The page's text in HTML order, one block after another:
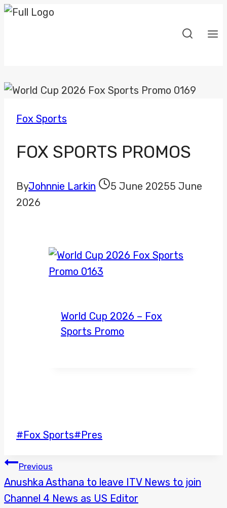
Skip
Fox Sports
FOX SPORTS PROMOS
ByJohnnie Larkin 5 June 20255 June
2026
World Cup 2026 – Fox
Sports Promo
Post
#Fox Sports#Pres
POST
NAVIGATION
Previous
Anushka Asthana to leave ITV News to join
Channel 4 News as US Editor